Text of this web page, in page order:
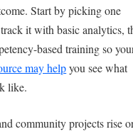
Start by picking one
it with basic analytics,
based training so
may helpyou see what
like.
community projects rise